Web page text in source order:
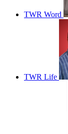
TWR Word
TWR Life